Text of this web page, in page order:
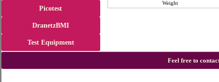
Picotest
DranetzBMI
Test Equipment
Weight
Feel free to